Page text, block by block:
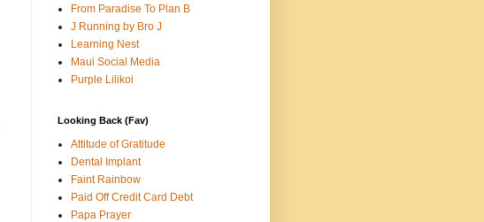
From Paradise To Plan B
J Running by Bro J
Learning Nest
Maui Social Media
Purple Lilikoi
Looking Back (Fav)
Attitude of Gratitude
Dental Implant
Faint Rainbow
Paid Off Credit Card Debt
Papa Prayer